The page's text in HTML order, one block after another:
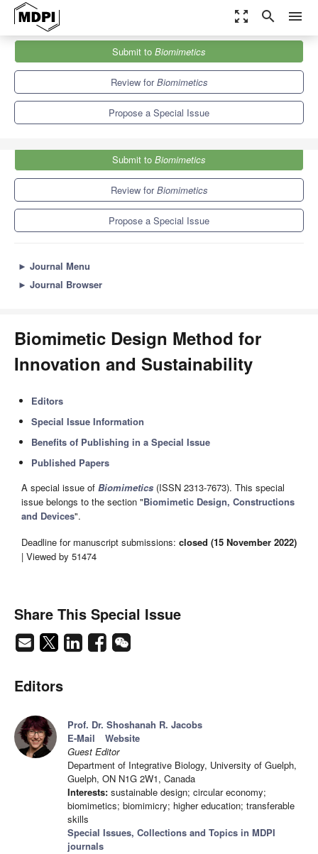
zoom_out_map search menu
Biomimetics
Special Issues
Biomimetic Design Method for Innovation and Sustainability
Submit to Biomimetics
Review forBiomimetics
Propose a Special Issue
Submit to Biomimetics
Review forBiomimetics
Propose a Special Issue
► Journal Menu
► Journal Browser
Biomimetic Design Method for
Innovation and Sustainability
Editors
Special Issue Information
Benefits of Publishing in a Special Issue
Published Papers
A special issue of Biomimetics (ISSN 2313-7673). This special
issue belongs to the section "Biomimetic Design, Constructions
and Devices".
Deadline for manuscript submissions: closed (15 November 2022)
| Viewed by 51474
Share This Special Issue
Editors
Prof. Dr. Shoshanah R. Jacobs
E-Mail
Website
Guest Editor
Department of Integrative Biology, University of Guelph,
Guelph, ON N1G 2W1, Canada
Interests: sustainable design; circular economy;
biomimetics; biomimicry; higher education; transferable
skills
Special Issues, Collections and Topics in MDPI
journals